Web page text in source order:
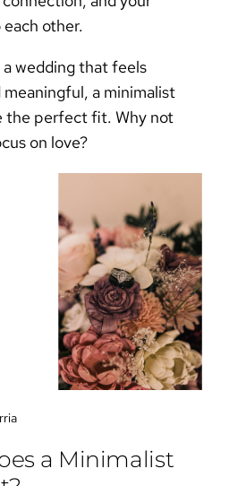
other.
a wedding that feels
a minimalist
the perfect fit. Why not
on love?
a Minimalist